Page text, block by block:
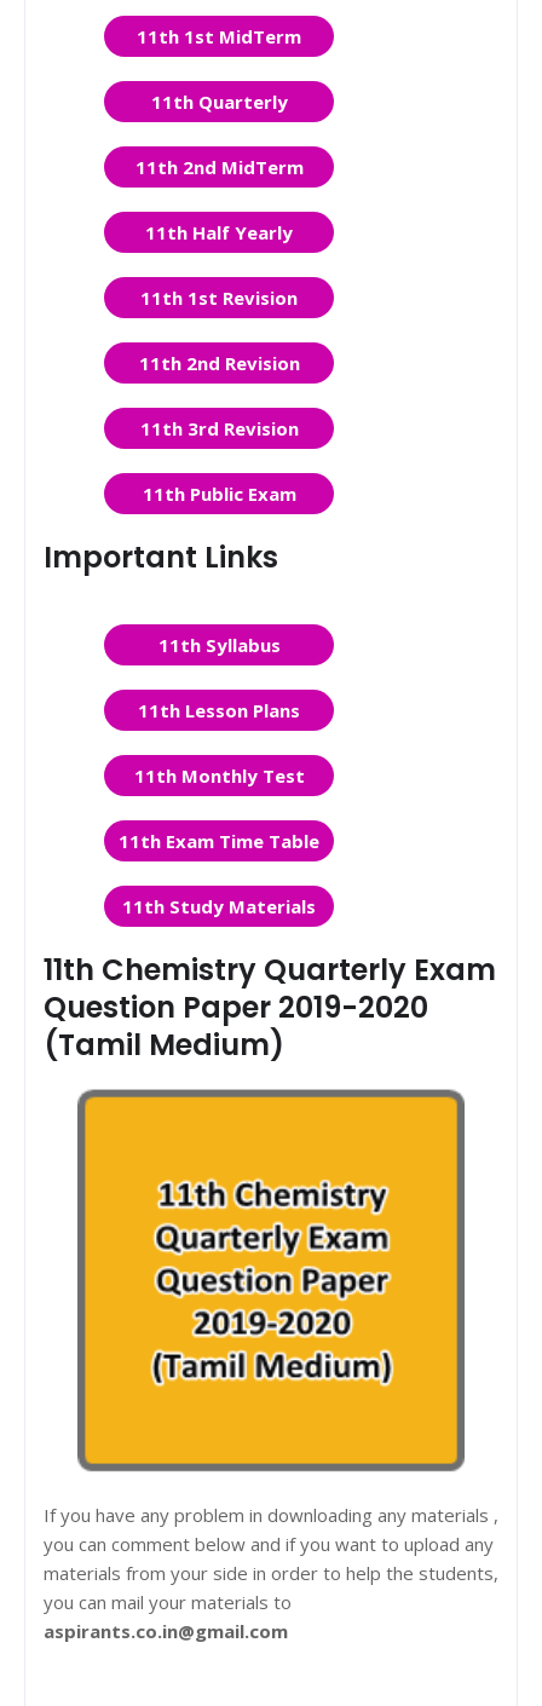
11th 1st MidTerm
11th Quarterly
11th 2nd MidTerm
11th Half Yearly
11th 1st Revision
11th 2nd Revision
11th 3rd Revision
11th Public Exam
Important Links
11th Syllabus
11th Lesson Plans
11th Monthly Test
11th Exam Time Table
11th Study Materials
11th Chemistry Quarterly Exam
Question Paper 2019-2020
(Tamil Medium)
If you have any problem in downloading any materials ,
you can comment below and if you want to upload any
materials from your side in order to help the students,
you can mail your materials to
aspirants.co.in@gmail.com